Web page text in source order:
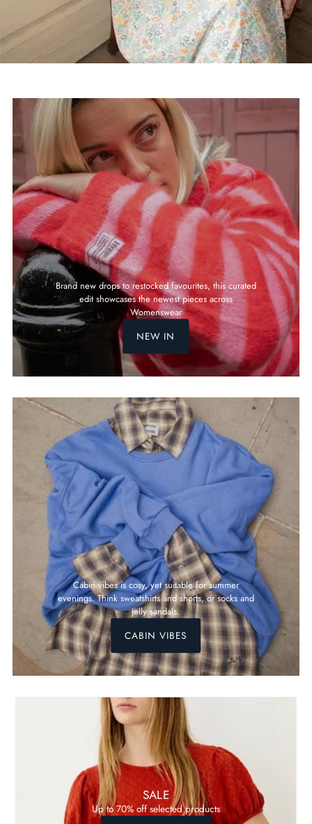
Brand new drops to restocked favourites, this curated
edit showcases the newest pieces across
Womenswear
NEW IN
Cabin vibes is cosy, yet suitable for summer
evenings. Think sweatshirts and shorts, or socks and
jelly sandals.
CABIN VIBES
SALE
Up to 70% off selected products